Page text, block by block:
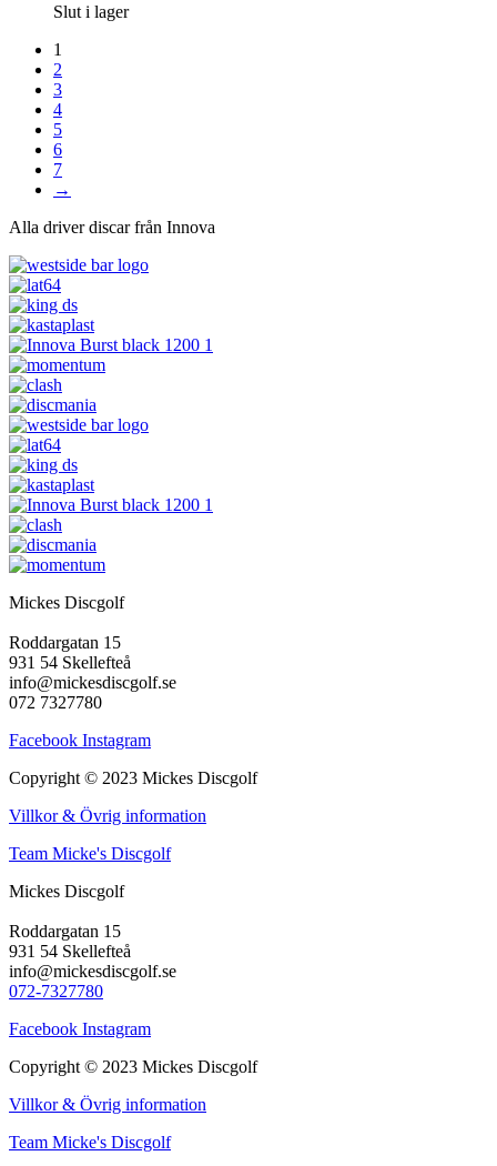
Slut i lager
1
2
3
4
5
6
7
→
Alla driver discar från Innova
Mickes Discgolf
Roddargatan 15
931 54 Skellefteå
info@mickesdiscgolf.se
072 7327780
Facebook Instagram
Copyright © 2023 Mickes Discgolf
Villkor & Övrig information
Team Micke's Discgolf
Mickes Discgolf
Roddargatan 15
931 54 Skellefteå
info@mickesdiscgolf.se
072-7327780
Facebook Instagram
Copyright © 2023 Mickes Discgolf
Villkor & Övrig information
Team Micke's Discgolf